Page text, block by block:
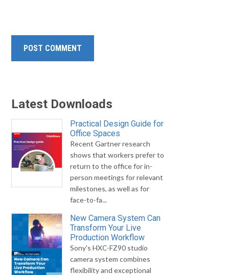
Latest Downloads
Practical Design Guide for
Office Spaces
Recent Gartner research
shows that workers prefer to
return to the office for in-
person meetings for relevant
milestones, as well as for
face-to-fa...
New Camera System Can
Transform Your Live
Production Workflow
Sony's HXC-FZ90 studio
camera system combines
flexibility and exceptional